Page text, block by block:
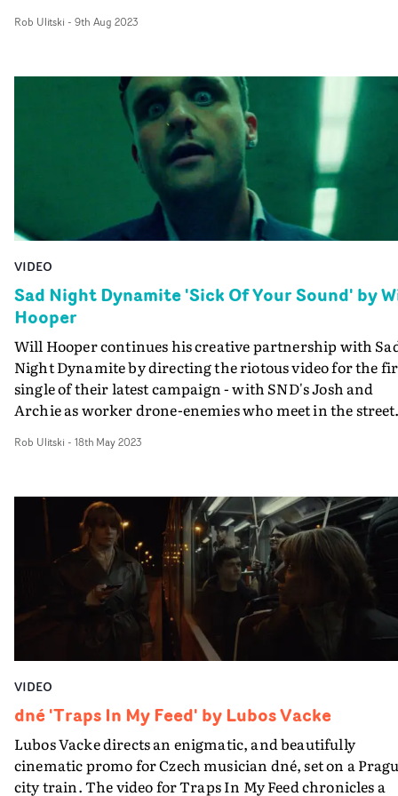
perfect pairing.”
anchored in reality, with a pure focus on performance
Rob Ulitski - 9th Aug 2023
VIDEO
Sad Night Dynamite 'Sick Of Your Sound' by
Hooper
Will Hooper continues his creative partnership with
Night Dynamite by directing the riotous video for the
single of their latest campaign - with SND's Josh and
Archie as worker drone-enemies who meet in the
frantic montage of POV rage, as we see the boys
audience of curious onlookers. It's nasty, and we should
not watch... yet we must. Because it's funny and an
appropriately aggressive way to visualize this bad
of a track.Reddened faces, watering eyes, nose’s
veins bulging... balancing a surreal, uncanny vibe with
violent, bloody brilliance, it's an ugly yet satisfying
And a sign of great things to come.
Rob Ulitski - 18th May 2023
VIDEO
dné 'Traps In My Feed' by Lubos Vacke
Lubos Vacke directs an enigmatic, and beautifully
cinematic promo for Czech musician dné, set on a
city train. The video for Traps In My Feed chronicles a